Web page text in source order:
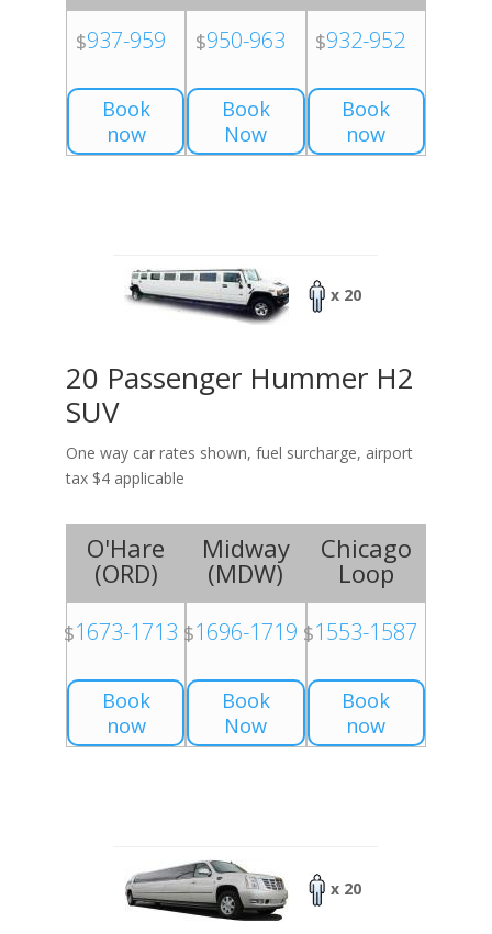
$937-959
Book
now
$950-963
Book
Now
$932-952
Book
now
x 20
20 Passenger Hummer H2
SUV
One way car rates shown, fuel surcharge, airport
tax $4 applicable
O'Hare
(ORD)
$1673-1713
Book
now
Midway
(MDW)
$1696-1719
Book
Now
Chicago
Loop
$1553-1587
Book
now
x 20